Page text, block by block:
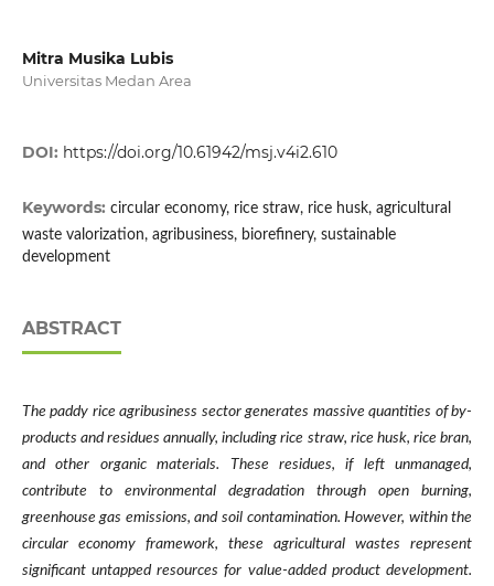
Mitra Musika Lubis
Universitas Medan Area
DOI: https://doi.org/10.61942/msj.v4i2.610
Keywords: circular economy, rice straw, rice husk, agricultural
waste valorization, agribusiness, biorefinery, sustainable
development
ABSTRACT
The paddy rice agribusiness sector generates massive quantities of by-
products and residues annually, including rice straw, rice husk, rice bran,
and other organic materials. These residues, if left unmanaged,
contribute to environmental degradation through open burning,
greenhouse gas emissions, and soil contamination. However, within the
circular economy framework, these agricultural wastes represent
significant untapped resources for value-added product development.